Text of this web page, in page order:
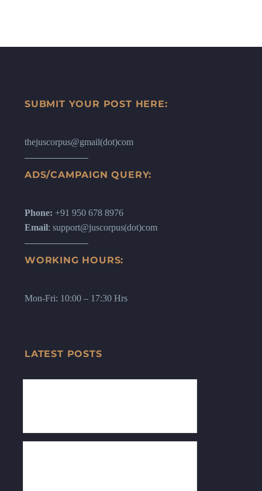
SUBMIT YOUR POST HERE:
thejuscorpus@gmail(dot)com
ADS/CAMPAIGN QUERY:
Phone: +91 950 678 8976
Email: support@juscorpus(dot)com
WORKING HOURS:
Mon-Fri: 10:00 – 17:30 Hrs
LATEST POSTS